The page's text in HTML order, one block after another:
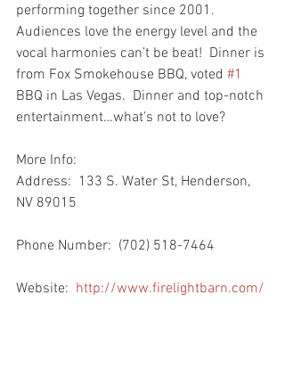
performing together since 2001.
Audiences love the energy level and the
vocal harmonies can’t be beat!  Dinner is
from Fox Smokehouse BBQ, voted #1
BBQ in Las Vegas.  Dinner and top-notch
entertainment…what’s not to love?
More Info:
Address:  133 S. Water St, Henderson,
NV 89015
Phone Number:  (702) 518-7464
Website: http://www.firelightbarn.com/